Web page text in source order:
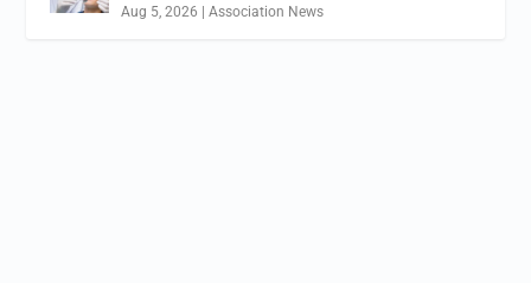
Aug 5, 2026 |Association News